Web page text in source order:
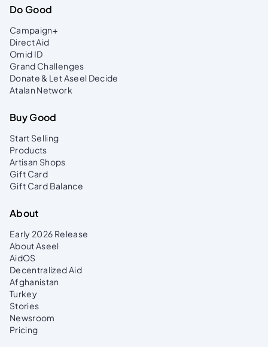
Do Good
Campaign+
Direct Aid
Omid ID
Grand Challenges
Donate & Let Aseel Decide
Atalan Network
Buy Good
Start Selling
Products
Artisan Shops
Gift Card
Gift Card Balance
About
Early 2026 Release
About Aseel
AidOS
Decentralized Aid
Afghanistan
Turkey
Stories
Newsroom
Pricing